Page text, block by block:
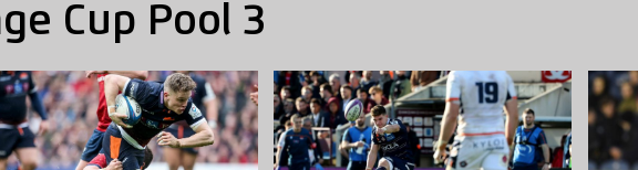
Cup Pool 3